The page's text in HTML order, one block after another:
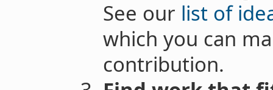
See our list of
which you can
contribution.